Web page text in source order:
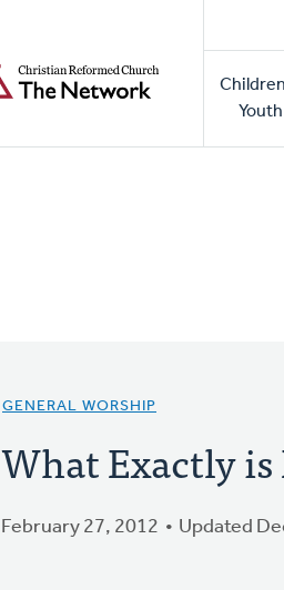
Youth
GENERAL WORSHIP
What Exactly
February 27, 2012 Updated